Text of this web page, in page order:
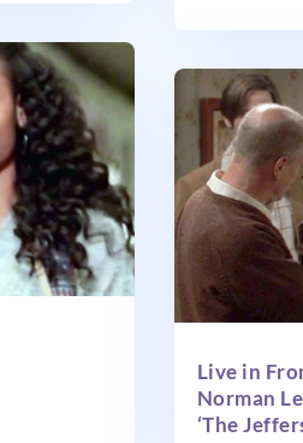
Live in
Norman
‘The